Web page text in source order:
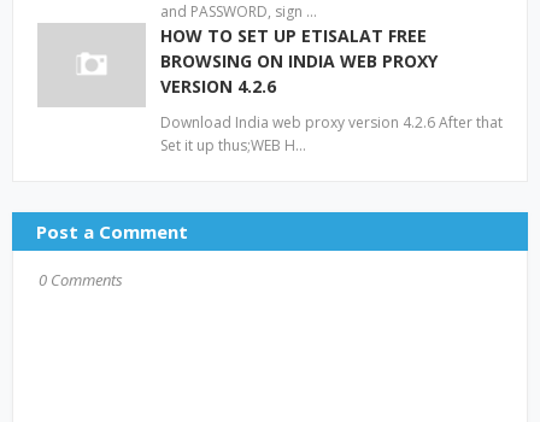
and PASSWORD, sign …
HOW TO SET UP ETISALAT FREE
BROWSING ON INDIA WEB PROXY
VERSION 4.2.6
Download India web proxy version 4.2.6 After that
Set it up thus;WEB H…
Post a Comment
0 Comments